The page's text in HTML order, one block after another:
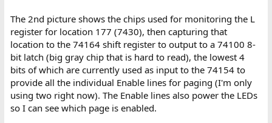
The 2nd picture shows the chips used for monitoring the L
register for location 177 (7430), then capturing that
location to the 74164 shift register to output to a 74100 8-
bit latch (big gray chip that is hard to read), the lowest 4
bits of which are currently used as input to the 74154 to
provide all the individual Enable lines for paging (I'm only
using two right now). The Enable lines also power the LEDs
so I can see which page is enabled.